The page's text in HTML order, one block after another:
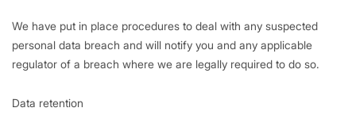
We have put in place procedures to deal with any suspected
personal data breach and will notify you and any applicable
regulator of a breach where we are legally required to do so.
Data retention